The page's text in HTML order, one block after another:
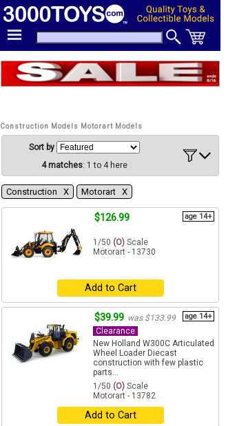
Construction Models Motorart Models
Sort by
4 matches: 1 to 4 here
Construction Χ Motorart Χ
$126.99 age 14+
1/50 (O) Scale
Motorart - 13730
Add to Cart
$39.99 was $133.99 age 14+
Clearance
New Holland W300C Articulated
Wheel Loader Diecast
construction with few plastic
parts...
1/50 (O) Scale
Motorart - 13782
Add to Cart